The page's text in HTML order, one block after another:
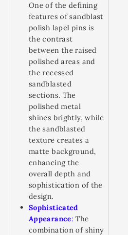
One of the defining
features of sandblast
polish lapel pins is
the contrast
between the raised
polished areas and
the recessed
sandblasted
sections. The
polished metal
shines brightly, while
the sandblasted
texture creates a
matte background,
enhancing the
overall depth and
sophistication of the
design.
Sophisticated
Appearance: The
combination of shiny